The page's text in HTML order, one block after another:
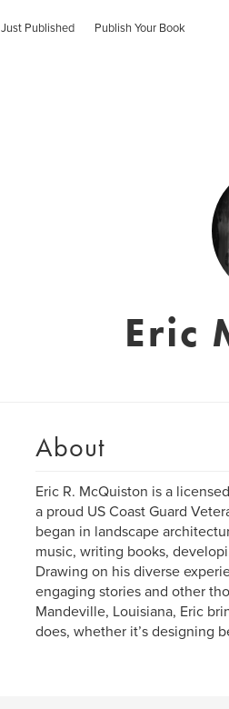
Just Published Publish Your Book
Eric
About
Eric R. McQuiston is a
a proud US Coast Guard
began in landscape
music, writing books,
Drawing on his diverse
engaging stories and other
Mandeville, Louisiana, Eric
does, whether it’s designing